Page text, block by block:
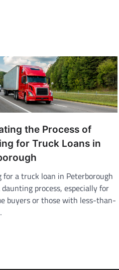
the Process of
for Truck Loans in
for a truck loan in Peterborough
daunting process, especially for
buyers or those with less-than-